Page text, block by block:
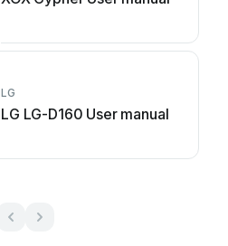
LG
LG LG-D160 User manual